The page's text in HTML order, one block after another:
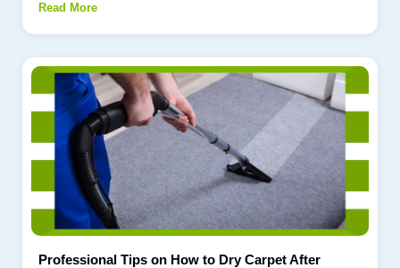
Read More
Professional Tips on How to Dry Carpet After